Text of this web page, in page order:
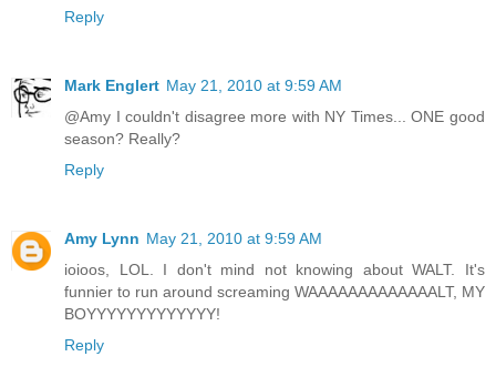
Reply
Mark Englert May 21, 2010 at 9:59 AM
@Amy I couldn't disagree more with NY Times... ONE good
season? Really?
Reply
Amy Lynn May 21, 2010 at 9:59 AM
ioioos, LOL. I don't mind not knowing about WALT. It's
funnier to run around screaming WAAAAAAAAAAAAALT, MY
BOYYYYYYYYYYYYY!
Reply